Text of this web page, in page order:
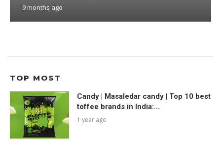
9 months ago
TOP MOST
Candy | Masaledar candy | Top 10 best
toffee brands in India:...
1 year ago